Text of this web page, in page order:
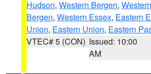
Hudson, Western Bergen,
Bergen, Western Essex, Eastern
Union, Eastern Union, Eastern
VTEC# 5 (CON) Issued: 10:00
AM